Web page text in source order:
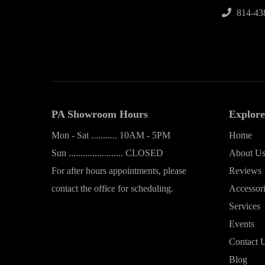
814-
PA Showroom Hours
Mon - Sat ........... 10AM - 5PM
Sun ....................... CLOSED
For after hours appointments, please
contact the office for scheduling.
Explore
Home
About Us
Reviews
Services
Events
Contact
Blog